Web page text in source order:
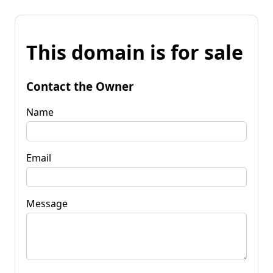
This domain is for sale
Contact the Owner
Name
Email
Message